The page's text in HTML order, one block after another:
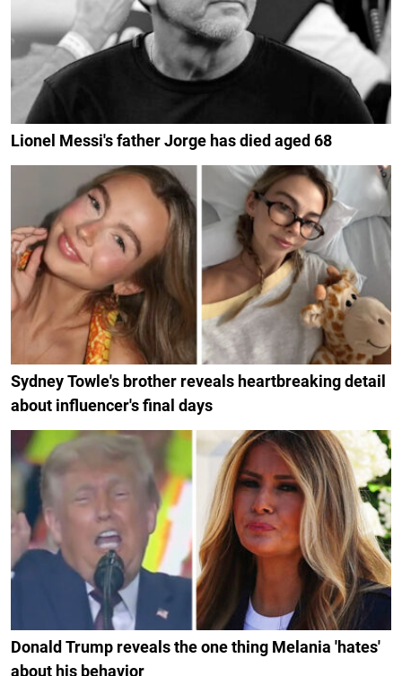
Lionel Messi's father Jorge has died aged 68
Sydney Towle's brother reveals heartbreaking detail
about influencer's final days
Donald Trump reveals the one thing Melania 'hates'
about his behavior